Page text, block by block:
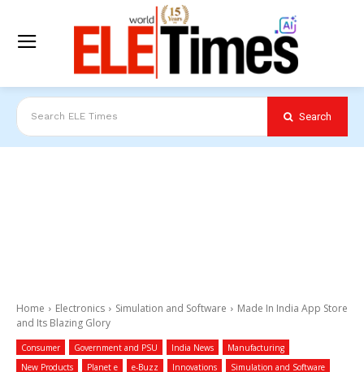
Search ELE Times Search
Home Electronics Simulation and Software
Made In India App Store
and Its Blazing Glory
Consumer Government and PSU India News
Manufacturing
New Products
Planet e e-Buzz Innovations Simulation and Software